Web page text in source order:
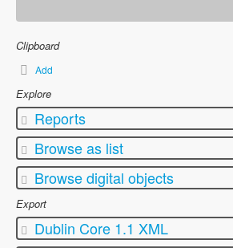
Clipboard
Add
Explore
Reports
Browse as list
Browse digital objects
Export
Dublin Core 1.1 XML